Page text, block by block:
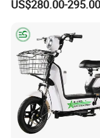
Width of side panel
Weight(include battery)
Product dimension
Packing size
Container loading qty.
US$280.00-295.00